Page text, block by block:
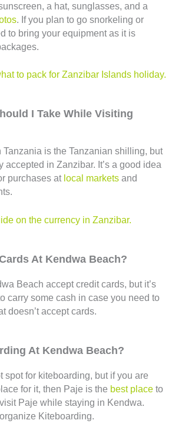
a hat, sunglasses, and a
. If you plan to go snorkeling or
to bring your equipment as it is
to pack for Zanzibar Islands holiday.
I Take While Visiting
is the Tanzanian shilling, but
accepted in Zanzibar. It’s a good idea
purchases at local markets and
on the currency in Zanzibar.
At Kendwa Beach?
Beach accept credit cards, but it’s
carry some cash in case you need to
doesn’t accept cards.
At Kendwa Beach?
spot for kiteboarding, but if you are
for it, then Paje is the best place to
Paje while staying in Kendwa.
Kiteboarding.